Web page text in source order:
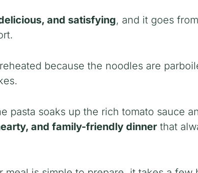
and satisfying, and it goes from
because the noodles are
pasta soaks up the rich tomato sauce
and family-friendly dinner that